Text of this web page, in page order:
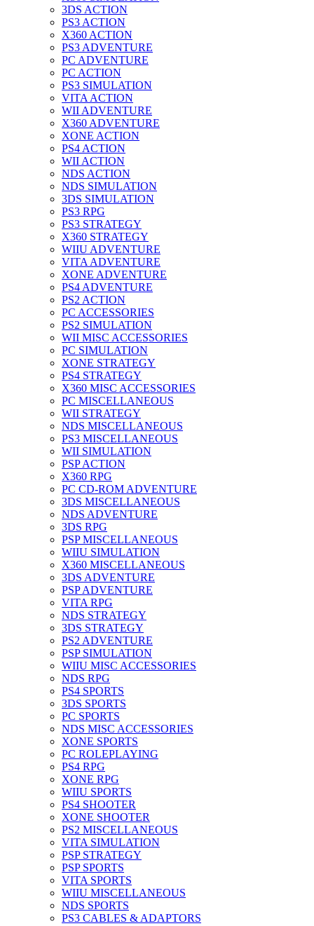
3DS ACTION
PS3 ACTION
X360 ACTION
PS3 ADVENTURE
PC ADVENTURE
PC ACTION
PS3 SIMULATION
VITA ACTION
WII ADVENTURE
X360 ADVENTURE
XONE ACTION
PS4 ACTION
WII ACTION
NDS ACTION
NDS SIMULATION
3DS SIMULATION
PS3 RPG
PS3 STRATEGY
X360 STRATEGY
WIIU ADVENTURE
VITA ADVENTURE
XONE ADVENTURE
PS4 ADVENTURE
PS2 ACTION
PC ACCESSORIES
PS2 SIMULATION
WII MISC ACCESSORIES
PC SIMULATION
XONE STRATEGY
PS4 STRATEGY
X360 MISC ACCESSORIES
PC MISCELLANEOUS
WII STRATEGY
NDS MISCELLANEOUS
PS3 MISCELLANEOUS
WII SIMULATION
PSP ACTION
X360 RPG
PC CD-ROM ADVENTURE
3DS MISCELLANEOUS
NDS ADVENTURE
3DS RPG
PSP MISCELLANEOUS
WIIU SIMULATION
X360 MISCELLANEOUS
3DS ADVENTURE
PSP ADVENTURE
VITA RPG
NDS STRATEGY
3DS STRATEGY
PS2 ADVENTURE
PSP SIMULATION
WIIU MISC ACCESSORIES
NDS RPG
PS4 SPORTS
3DS SPORTS
PC SPORTS
NDS MISC ACCESSORIES
XONE SPORTS
PC ROLEPLAYING
PS4 RPG
XONE RPG
WIIU SPORTS
PS4 SHOOTER
XONE SHOOTER
PS2 MISCELLANEOUS
VITA SIMULATION
PSP STRATEGY
PSP SPORTS
VITA SPORTS
WIIU MISCELLANEOUS
NDS SPORTS
PS3 CABLES & ADAPTORS